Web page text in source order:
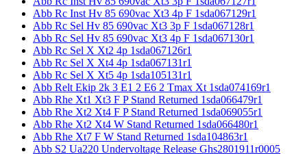
Abb Rc Inst Hv 85 690vac Xt3 4p F 1sda067129r1
Abb Rc Sel Hv 85 690vac Xt3 3p F 1sda067128r1
Abb Rc Sel Hv 85 690vac Xt3 4p F 1sda067130r1
Abb Rc Sel X Xt2 4p 1sda067126r1
Abb Rc Sel X Xt4 4p 1sda067131r1
Abb Rc Sel X Xt5 4p 1sda105131r1
Abb Relt Ekip 2k 3 E1 2 E6 2 Tmax Xt 1sda074169r1
Abb Rhe Xt1 Xt3 F P Stand Returned 1sda066479r1
Abb Rhe Xt2 Xt4 F P Stand Returned 1sda069055r1
Abb Rhe Xt2 Xt4 W Stand Returned 1sda066480r1
Abb Rhe Xt7 F W Stand Returned 1sda104863r1
Abb S2 Ua220 Undervoltage Release Ghs2801911r0005